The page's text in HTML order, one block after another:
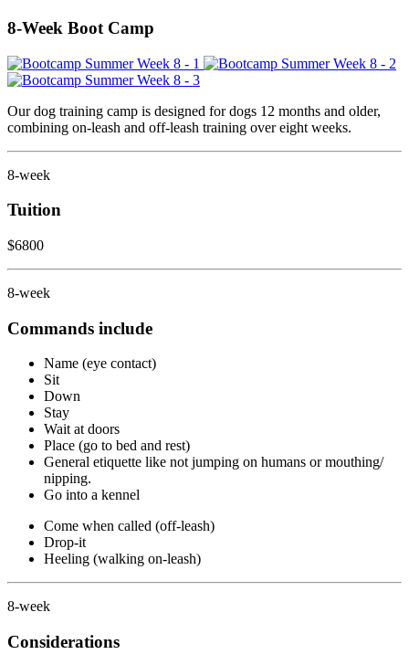
8-Week Boot Camp
Our dog training camp is designed for dogs 12 months and older,
combining on-leash and off-leash training over eight weeks.
8-week
Tuition
$6800
8-week
Commands include
Name (eye contact)
Sit
Down
Stay
Wait at doors
Place (go to bed and rest)
General etiquette like not jumping on humans or mouthing/
nipping.
Go into a kennel
Come when called (off-leash)
Drop-it
Heeling (walking on-leash)
8-week
Considerations